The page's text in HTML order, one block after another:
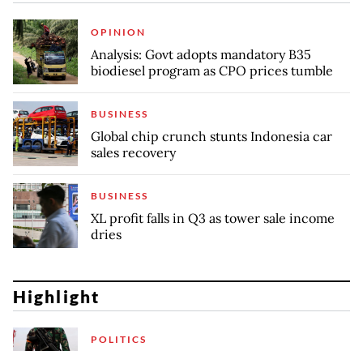
OPINION
Analysis: Govt adopts mandatory B35
biodiesel program as CPO prices tumble
BUSINESS
Global chip crunch stunts Indonesia car
sales recovery
BUSINESS
XL profit falls in Q3 as tower sale income
dries
Highlight
POLITICS